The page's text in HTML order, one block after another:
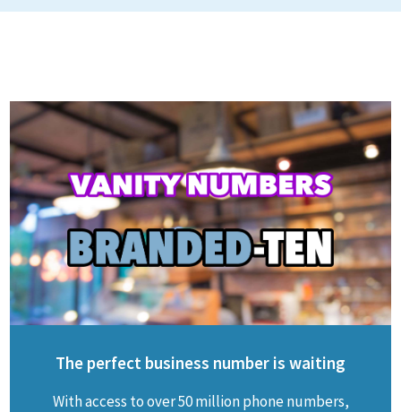
The perfect business number is waiting
With access to over 50 million phone numbers,